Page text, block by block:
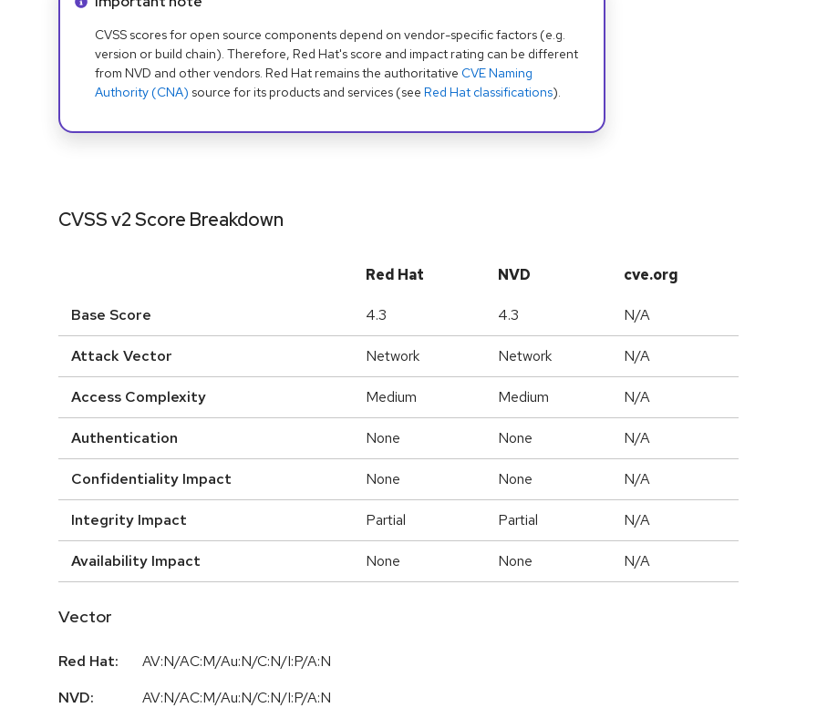
CVSS scores for open source components depend on vendor-specific factors (e.g.
version or build chain). Therefore, Red Hat's score and impact rating can be different
from NVD and other vendors. Red Hat remains the authoritative CVE Naming
Authority (CNA) source for its products and services (see Red Hat classifications).
CVSS v2 Score Breakdown
Red Hat NVD cve.org
Base Score 4.3 4.3 N/A
Attack Vector Network Network N/A
Access Complexity Medium Medium N/A
Authentication None None N/A
Confidentiality Impact None None N/A
Integrity Impact Partial Partial N/A
Availability Impact None None N/A
Vector
Red Hat:
AV:N/AC:M/Au:N/C:N/I:P/A:N
NVD:
AV:N/AC:M/Au:N/C:N/I:P/A:N